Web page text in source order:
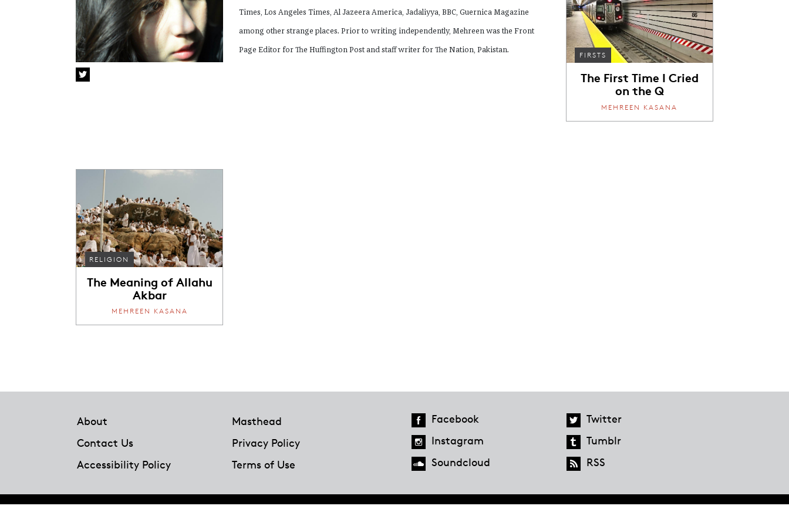
Times, Los Angeles Times, Al Jazeera America, Jadaliyya, BBC, Guernica Magazine
among other strange places. Prior to writing independently, Mehreen was the Front
Page Editor for The Huffington Post and staff writer for The Nation, Pakistan.
FIRSTS
The First Time I Cried
on the Q
MEHREEN KASANA
RELIGION
The Meaning of Allahu
Akbar
MEHREEN KASANA
About
Masthead
Contact Us
Privacy Policy
Accessibility Policy
Terms of Use
Facebook
Twitter
Instagram
Tumblr
Soundcloud
RSS